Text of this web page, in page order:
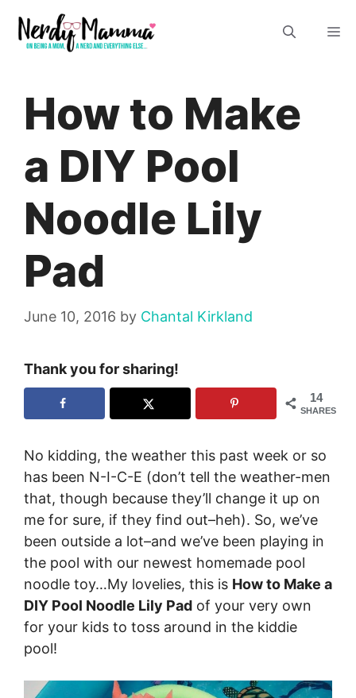
content
How to Make
a DIY Pool
Noodle Lily
Pad
June 10, 2016 by Chantal Kirkland
Thank you for sharing!
14
SHARES
No kidding, the weather this past week or so
has been N-I-C-E (don’t tell the weather-men
that, though because they’ll change it up on
me for sure, if they find out–heh). So, we’ve
been outside a lot–and we’ve been playing in
the pool with our newest homemade pool
noodle toy…My lovelies, this is How to Make a
DIY Pool Noodle Lily Pad of your very own
for your kids to toss around in the kiddie
pool!